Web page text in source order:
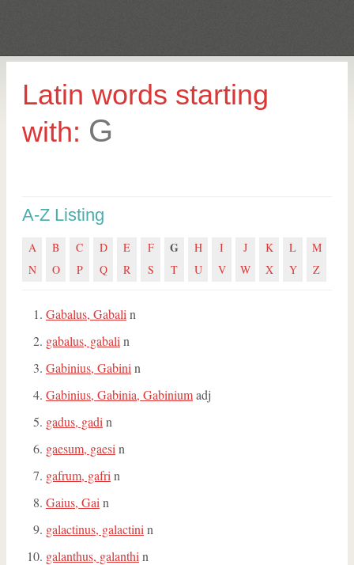
Latin words starting
with: G
A-Z Listing
A B C D E F G H I J K L
M
N
O P Q R S T U V W X Y Z
Gabalus, Gabali n
gabalus, gabali n
Gabinius, Gabini n
Gabinius, Gabinia, Gabiniumadj
gadus, gadi n
gaesum, gaesi n
gafrum, gafri n
Gaius, Gai n
galactinus, galactini n
galanthus, galanthi n